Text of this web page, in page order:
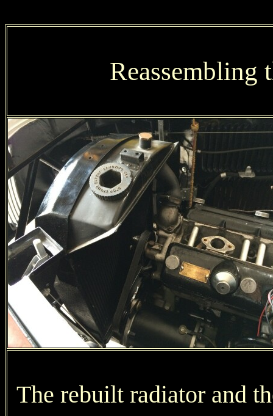
Reassembling
The rebuilt radiator and